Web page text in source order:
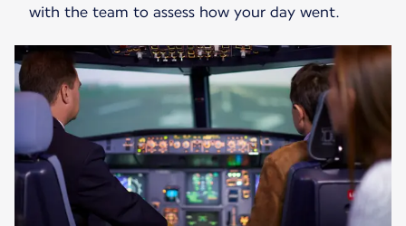
with the team to assess how your day went.